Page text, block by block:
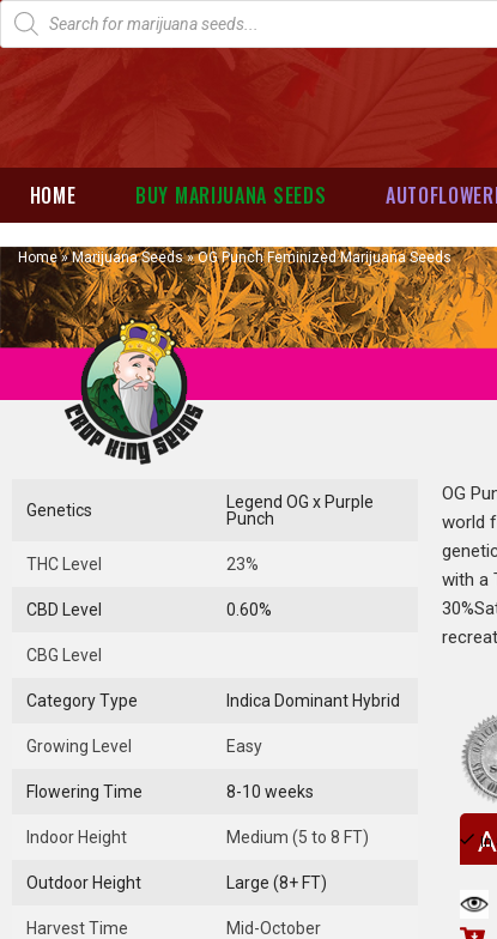
HOME BUY MARIJUANA SEEDS
Home»Marijuana Seeds»OG Punch Feminized Marijuana Seeds
Genetics
Legend OG x Purple
Punch
THC Level 23%
CBD Level 0.60%
CBG Level
Category Type Indica Dominant Hybrid
Growing Level Easy
Flowering Time 8-10 weeks
Indoor Height Medium (5 to 8 FT)
Outdoor Height Large (8+ FT)
Harvest Time Mid-October
OG
world
with a
In